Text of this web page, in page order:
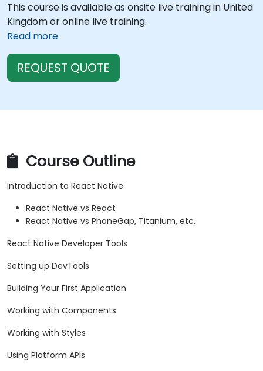
This course is available as onsite live training in United
Kingdom or online live training.
Read more
REQUEST QUOTE
Course Outline
Introduction to React Native
React Native vs React
React Native vs PhoneGap, Titanium, etc.
React Native Developer Tools
Setting up DevTools
Building Your First Application
Working with Components
Working with Styles
Using Platform APIs